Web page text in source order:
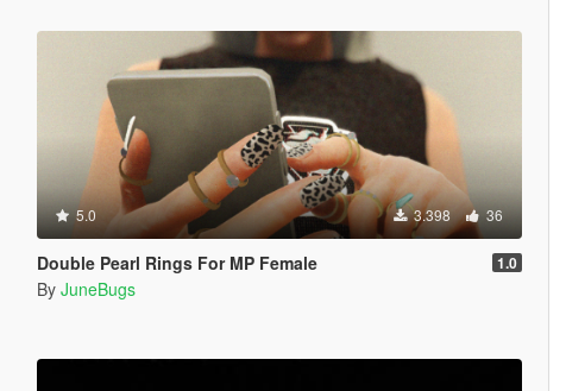
5.0 3.398 36
Double Pearl Rings For MP Female 1.0
By JuneBugs